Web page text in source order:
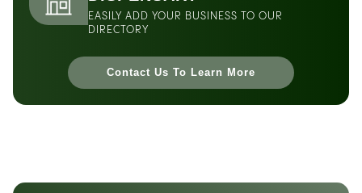
EASILY ADD YOUR BUSINESS TO OUR
DIRECTORY
Contact Us To Learn More